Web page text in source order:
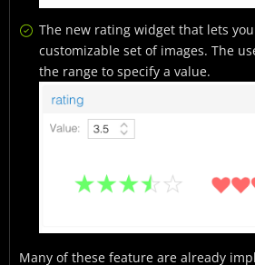
The new rating widget that lets
customizable set of images. The
the range to specify a value.
Many of these feature are already